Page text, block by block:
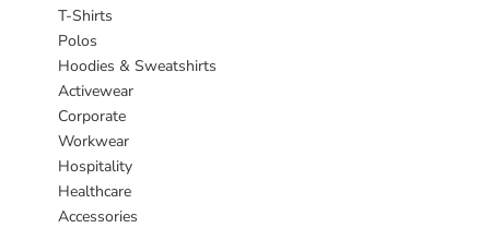
T-Shirts
Polos
Hoodies & Sweatshirts
Activewear
Corporate
Workwear
Hospitality
Healthcare
Accessories